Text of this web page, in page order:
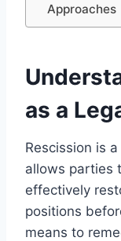
Approaches
as a
Rescission is
allows parties
effectively
positions
means to